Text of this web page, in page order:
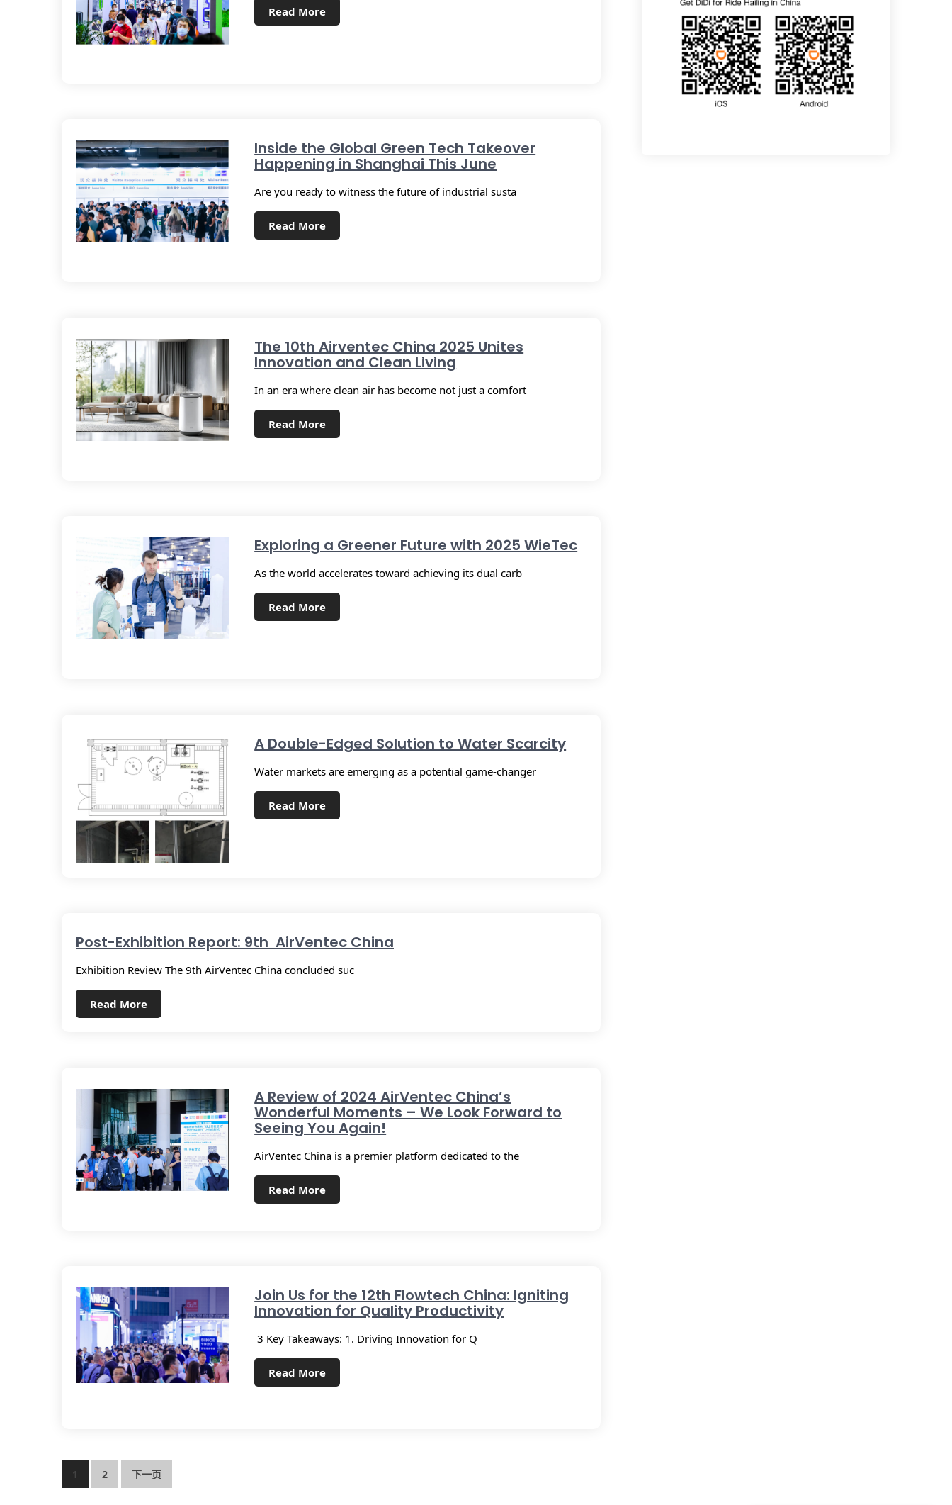
Read More
Inside the Global Green Tech Takeover
Happening in Shanghai This June
Are you ready to witness the future of industrial susta
Read More
The 10th Airventec China 2025 Unites
Innovation and Clean Living
In an era where clean air has become not just a comfort
Read More
Exploring a Greener Future with 2025 WieTec
As the world accelerates toward achieving its dual carb
Read More
A Double-Edged Solution to Water Scarcity
Water markets are emerging as a potential game-changer
Read More
Post-Exhibition Report: 9th AirVentec China
Exhibition Review The 9th AirVentec China concluded suc
Read More
A Review of 2024 AirVentec China’s
Wonderful Moments – We Look Forward to
Seeing You Again!
AirVentec China is a premier platform dedicated to the
Read More
Join Us for the 12th Flowtech China: Igniting
Innovation for Quality Productivity
3 Key Takeaways: 1. Driving Innovation for Q
Read More
1 2 下一页